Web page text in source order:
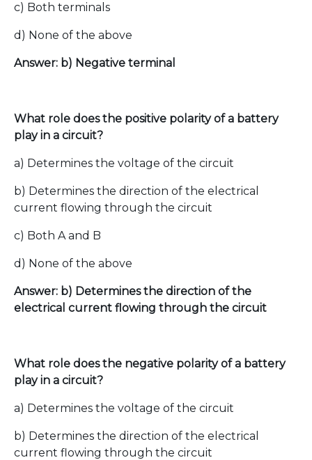
c) Both terminals
d) None of the above
Answer: b) Negative terminal
What role does the positive polarity of a battery
play in a circuit?
a) Determines the voltage of the circuit
b) Determines the direction of the electrical
current flowing through the circuit
c) Both A and B
d) None of the above
Answer: b) Determines the direction of the
electrical current flowing through the circuit
What role does the negative polarity of a battery
play in a circuit?
a) Determines the voltage of the circuit
b) Determines the direction of the electrical
current flowing through the circuit